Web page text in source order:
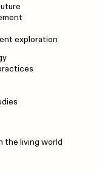
exploration
the living world